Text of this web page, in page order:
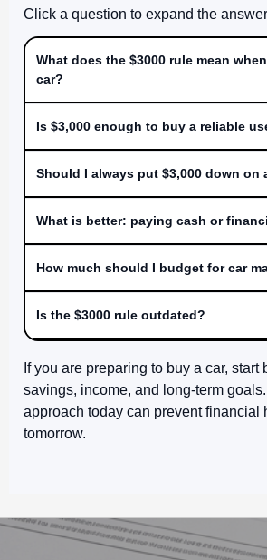
Click a question to expand the
What does the $3000 rule mean
car?
Is $3,000 enough to buy a reliable
Should I always put $3,000 down on
What is better: paying cash or
How much should I budget for car
Is the $3000 rule outdated?
If you are preparing to buy a car,
savings, income, and long-term goals.
approach today can prevent financial
tomorrow.